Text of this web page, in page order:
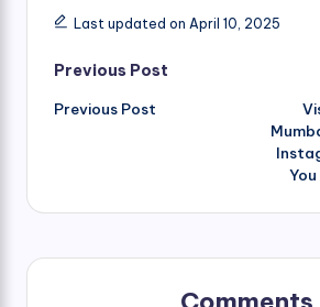
Last updated on April 10, 2025
Post
navigation
Previous Post
Previous Post